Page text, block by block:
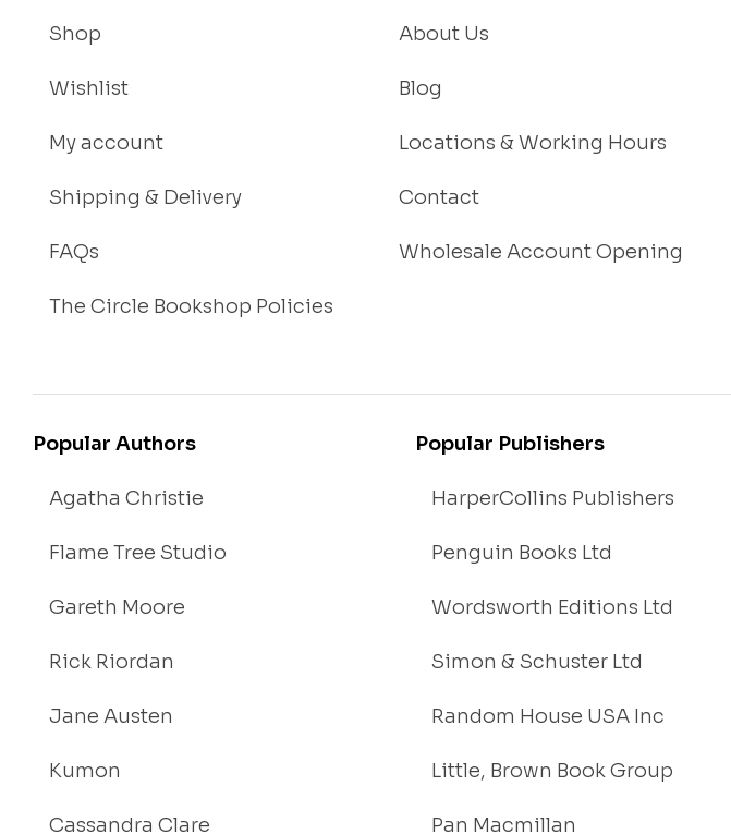
Shop
Wishlist
My account
Shipping & Delivery
FAQs
The Circle Bookshop Policies
About Us
Blog
Locations & Working Hours
Contact
Wholesale Account Opening
Popular Authors
Agatha Christie
Flame Tree Studio
Gareth Moore
Rick Riordan
Jane Austen
Kumon
Cassandra Clare
Popular Publishers
HarperCollins Publishers
Penguin Books Ltd
Wordsworth Editions Ltd
Simon & Schuster Ltd
Random House USA Inc
Little, Brown Book Group
Pan Macmillan